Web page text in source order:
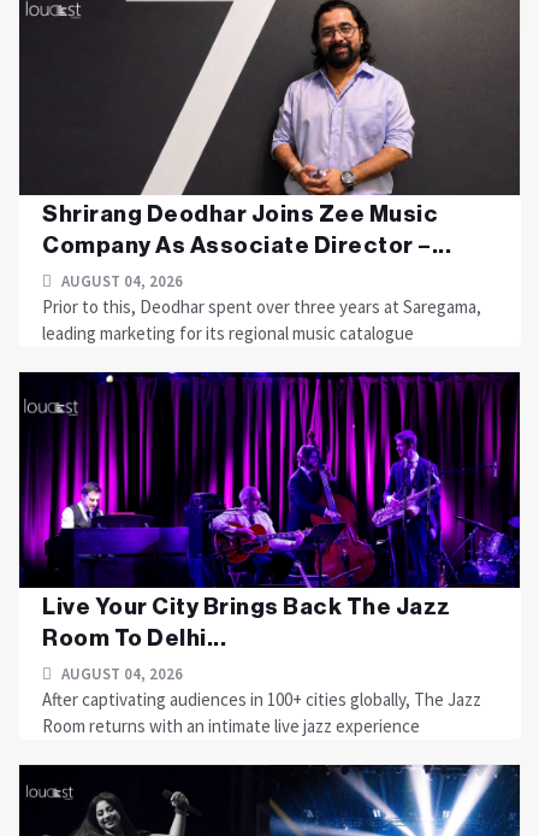
Shrirang Deodhar Joins Zee Music
Company As Associate Director –...
AUGUST 04, 2026
Prior to this, Deodhar spent over three years at Saregama,
leading marketing for its regional music catalogue
Live Your City Brings Back The Jazz
Room To Delhi...
AUGUST 04, 2026
After captivating audiences in 100+ cities globally, The Jazz
Room returns with an intimate live jazz experience